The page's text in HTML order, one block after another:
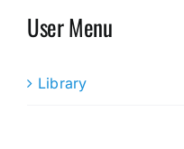
User Menu
Library